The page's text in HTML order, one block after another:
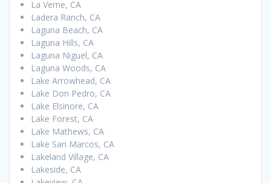
La Verne, CA
Ladera Ranch, CA
Laguna Beach, CA
Laguna Hills, CA
Laguna Niguel, CA
Laguna Woods, CA
Lake Arrowhead, CA
Lake Don Pedro, CA
Lake Elsinore, CA
Lake Forest, CA
Lake Mathews, CA
Lake San Marcos, CA
Lakeland Village, CA
Lakeside, CA